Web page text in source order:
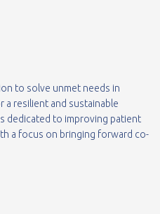
to solve unmet needs in
a resilient and sustainable
dedicated to improving patient
a focus on bringing forward co-